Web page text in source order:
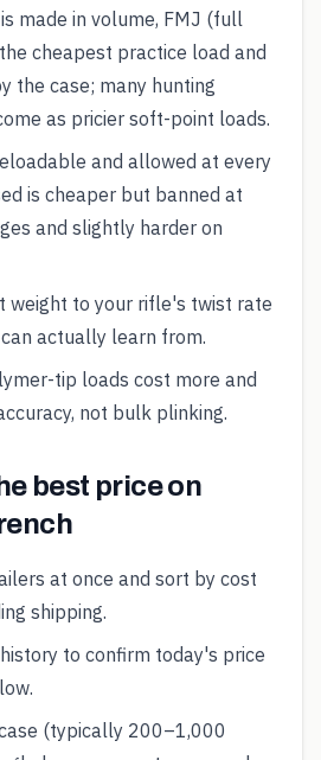
made in volume, FMJ (full
cheapest practice load and
the case; many hunting
as pricier soft-point loads.
and allowed at every
is cheaper but banned at
and slightly harder on
weight to your rifle's twist rate
actually learn from.
tip loads cost more and
not bulk plinking.
best price on
at once and sort by cost
shipping.
to confirm today's price
(typically 200–1,000